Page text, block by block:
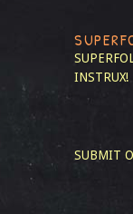
INSTRUX!
SUBMIT